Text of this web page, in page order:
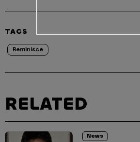
TAGS
Reminisce
RELATED
News